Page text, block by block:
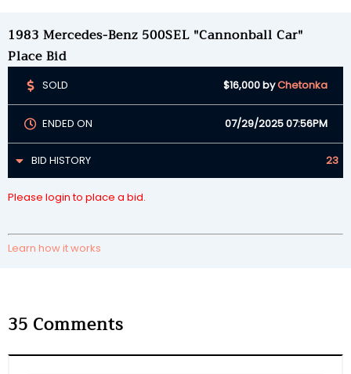
1983 Mercedes-Benz 500SEL "Cannonball Car"
Place Bid
SOLD $16,000byChetonka
ENDED ON 07/29/2025 07:56PM
BID HISTORY 23
Please login to place a bid.
Learn how it works
35 Comments